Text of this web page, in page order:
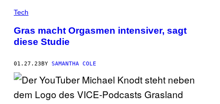
Tech
Gras macht Orgasmen intensiver, sagt
diese Studie
01.27.23 BY SAMANTHA COLE